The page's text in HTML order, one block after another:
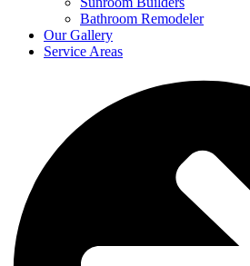
Bathroom Remodeler
Our Gallery
Service Areas